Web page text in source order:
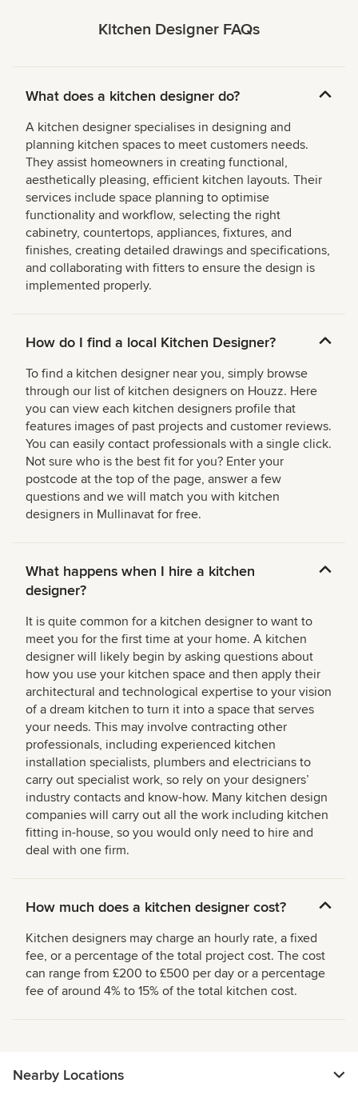
Kitchen Designer FAQs
What does a kitchen designer do?
A kitchen designer specialises in designing and
planning kitchen spaces to meet customers needs.
They assist homeowners in creating functional,
aesthetically pleasing, efficient kitchen layouts. Their
services include space planning to optimise
functionality and workflow, selecting the right
cabinetry, countertops, appliances, fixtures, and
finishes, creating detailed drawings and specifications,
and collaborating with fitters to ensure the design is
implemented properly.
How do I find a local Kitchen Designer?
To find a kitchen designer near you, simply browse
through our list of kitchen designers on Houzz. Here
you can view each kitchen designers profile that
features images of past projects and customer reviews.
You can easily contact professionals with a single click.
Not sure who is the best fit for you? Enter your
postcode at the top of the page, answer a few
questions and we will match you with kitchen
designers in Mullinavat for free.
What happens when I hire a kitchen
designer?
It is quite common for a kitchen designer to want to
meet you for the first time at your home. A kitchen
designer will likely begin by asking questions about
how you use your kitchen space and then apply their
architectural and technological expertise to your vision
of a dream kitchen to turn it into a space that serves
your needs. This may involve contracting other
professionals, including experienced kitchen
installation specialists, plumbers and electricians to
carry out specialist work, so rely on your designers’
industry contacts and know-how. Many kitchen design
companies will carry out all the work including kitchen
fitting in-house, so you would only need to hire and
deal with one firm.
How much does a kitchen designer cost?
Kitchen designers may charge an hourly rate, a fixed
fee, or a percentage of the total project cost. The cost
can range from £200 to £500 per day or a percentage
fee of around 4% to 15% of the total kitchen cost.
Nearby Locations